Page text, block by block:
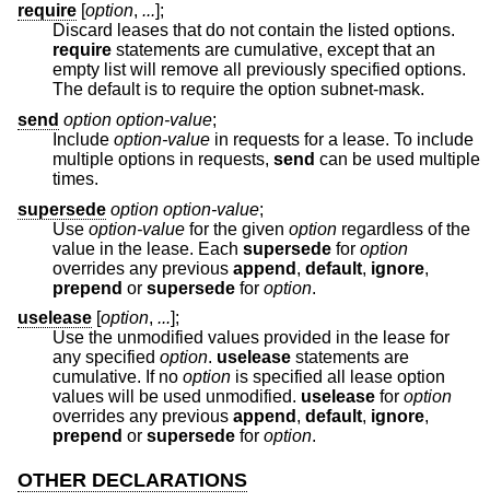
require [option, ...];
Discard leases that do not contain the listed options.
require statements are cumulative, except that an
empty list will remove all previously specified options.
The default is to require the option subnet-mask.
send option option-value;
Include option-value in requests for a lease. To include
multiple options in requests, send can be used multiple
times.
supersede option option-value;
Use option-value for the given option regardless of the
value in the lease. Each supersede for option
overrides any previous append , default, ignore,
prepend or supersede for option.
uselease [option, ...];
Use the unmodified values provided in the lease for
any specified option. uselease statements are
cumulative. If no option is specified all lease option
values will be used unmodified. uselease for option
overrides any previous append , default, ignore,
prepend or supersede for option.
OTHER DECLARATIONS